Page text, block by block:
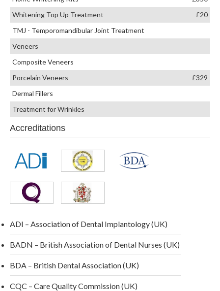
Whitening Top Up Treatment
£20
TMJ - Temporomandibular Joint Treatment
Veneers
Composite Veneers
Porcelain Veneers
£329
Dermal Fillers
Treatment for Wrinkles
Accreditations
ADI – Association of Dental Implantology (UK)
BADN – British Association of Dental Nurses (UK)
BDA – British Dental Association (UK)
CQC – Care Quality Commission (UK)